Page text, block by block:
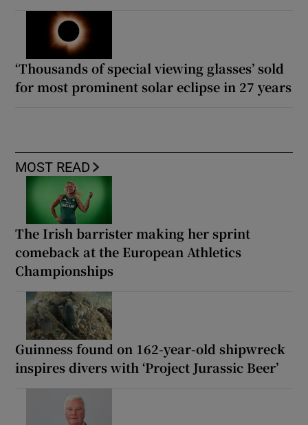
‘Thousands of special viewing glasses’ sold
for most prominent solar eclipse in 27 years
MOST READ
The Irish barrister making her sprint
comeback at the European Athletics
Championships
Guinness found on 162-year-old shipwreck
inspires divers with ‘Project Jurassic Beer’